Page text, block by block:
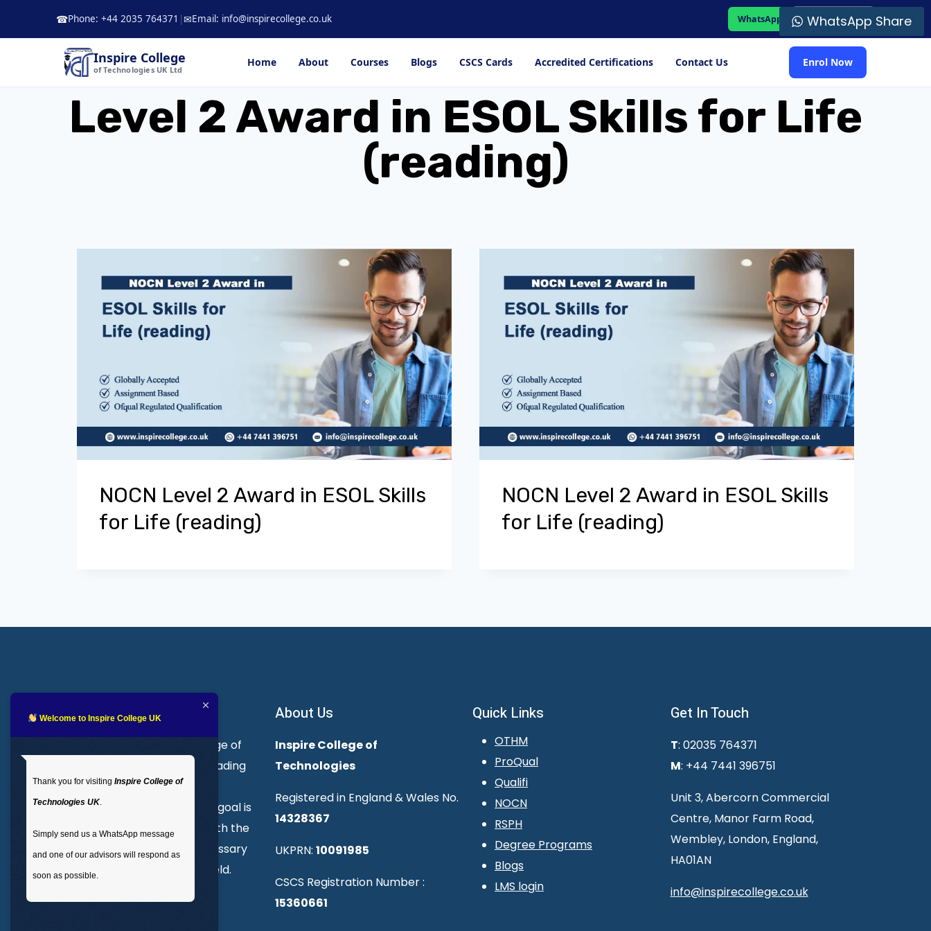
☎Phone: +44 2035 764371 | ✉Email: info@inspirecollege.co.uk WhatsApp Student Portal
Inspire College
of Technologies UK Ltd
Home About Courses Blogs CSCS Cards Accredited Certifications Contact Us Enrol Now
Level 2 Award in ESOL Skills for Life
(reading)
NOCN Level 2 Award in ESOL Skills
for Life (reading)
NOCN Level 2 Award in ESOL Skills
for Life (reading)
About Inspire College
Welcome to Inspire College of
Technologies. We are a leading
provider of technical and
professional courses. Our goal is
to empower individuals with the
skills and knowledge necessary
to excel in their chosen field.
About Us
Inspire College of
Technologies
Registered in England & Wales No.
14328367
UKPRN: 10091985
CSCS Registration Number :
15360661
Quick Links
OTHM
ProQual
Qualifi
NOCN
RSPH
Degree Programs
Blogs
LMS login
Get In Touch
T: 02035 764371
M: +44 7441 396751
Unit 3, Abercorn Commercial
Centre, Manor Farm Road,
Wembley, London, England,
HA01AN
info@inspirecollege.co.uk
Welcome to Inspire College UK
Thank you for visiting Inspire College of
Technologies UK.
Simply send us a WhatsApp message
and one of our advisors will respond as
soon as possible.
WhatsApp Share